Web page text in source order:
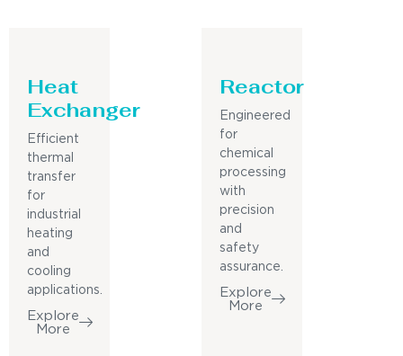
Heat
Exchanger
Efficient
thermal
transfer
for
industrial
heating
and
cooling
applications.
Explore
More
Reactor
Engineered
for
chemical
processing
with
precision
and
safety
assurance.
Explore
More